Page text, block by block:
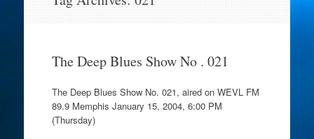
The Deep Blues Show No . 021
The Deep Blues Show No. 021, aired on WEVL FM
89.9 Memphis January 15, 2004, 6:00 PM
(Thursday)